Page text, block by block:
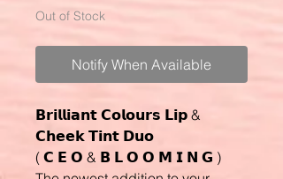
Out of Stock
Notify When Available
𝗕𝗿𝗶𝗹𝗹𝗶𝗮𝗻𝘁 𝗖𝗼𝗹𝗼𝘂𝗿𝘀 𝗟𝗶𝗽 &
𝗖𝗵𝗲𝗲𝗸 𝗧𝗶𝗻𝘁 𝗗𝘂𝗼
( 𝗖 𝗘 𝗢 & 𝗕 𝗟 𝗢 𝗢 𝗠 𝗜 𝗡 𝗚 )